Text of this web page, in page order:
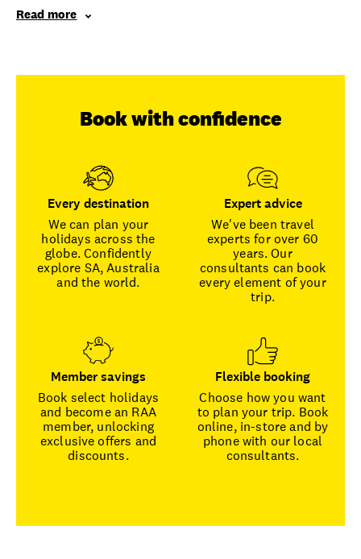
Read more
Book with confidence
Every destination
We can plan your
holidays across the
globe. Confidently
explore SA, Australia
and the world.
Expert advice
We've been travel
experts for over 60
years. Our
consultants can book
every element of your
trip.
Member savings
Book select holidays
and become an RAA
member, unlocking
exclusive offers and
discounts.
Flexible booking
Choose how you want
to plan your trip. Book
online, in-store and by
phone with our local
consultants.